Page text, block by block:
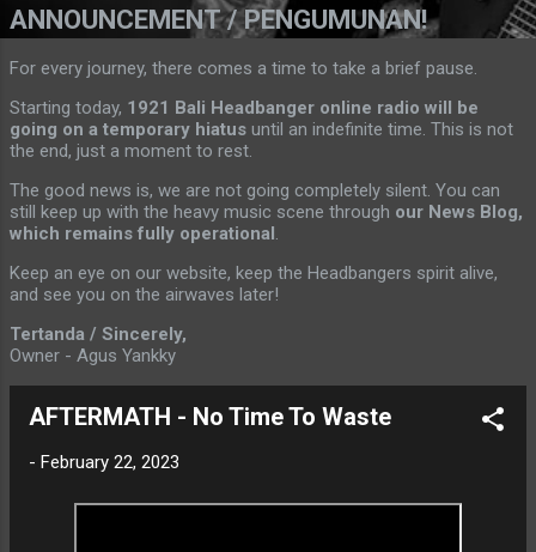
ANNOUNCEMENT / PENGUMUNAN!
For every journey, there comes a time to take a brief pause.
Starting today, 1921 Bali Headbanger online radio will be
going on a temporary hiatus until an indefinite time. This is not
the end, just a moment to rest.
The good news is, we are not going completely silent. You can
still keep up with the heavy music scene through our News Blog,
which remains fully operational.
Keep an eye on our website, keep the Headbangers spirit alive,
and see you on the airwaves later!
Tertanda / Sincerely,
Owner - Agus Yankky
AFTERMATH - No Time To Waste
- February 22, 2023